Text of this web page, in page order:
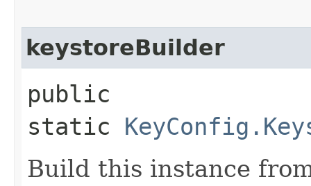
keystoreBuilder
public
static
Build this instance